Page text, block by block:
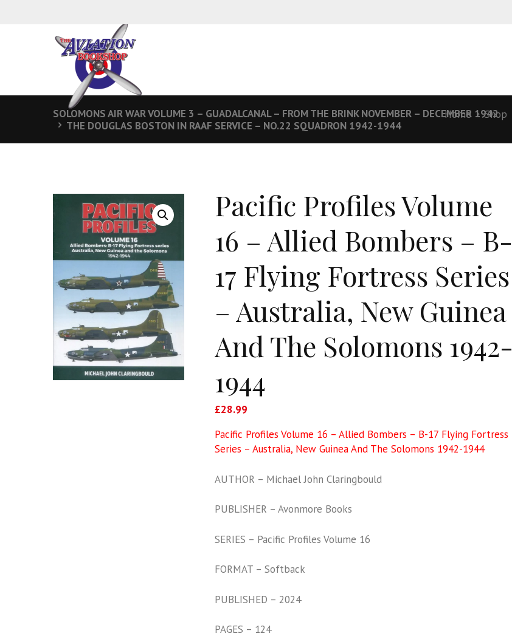
SOLOMONS AIR WAR VOLUME 3 – GUADALCANAL – FROM THE BRINK NOVEMBER – DECEMBER 1942
THE DOUGLAS BOSTON IN RAAF SERVICE – NO.22 SQUADRON 1942-1944
Home Shop
Pacific Profiles Volume
16 – Allied Bombers – B-
17 Flying Fortress Series
– Australia, New Guinea
And The Solomons 1942-
1944
£28.99
Pacific Profiles Volume 16 – Allied Bombers – B-17 Flying Fortress
Series – Australia, New Guinea And The Solomons 1942-1944
AUTHOR – Michael John Claringbould
PUBLISHER – Avonmore Books
SERIES – Pacific Profiles Volume 16
FORMAT – Softback
PUBLISHED – 2024
PAGES – 124